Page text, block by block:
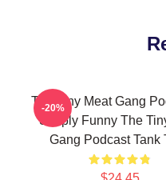
The Tiny Meat Gang
Simply Funny The
Gang Podcast Tank
-20%